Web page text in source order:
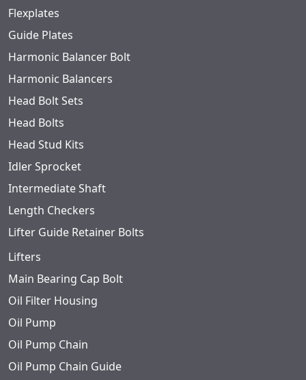
Flexplates
Guide Plates
Harmonic Balancer Bolt
Harmonic Balancers
Head Bolt Sets
Head Bolts
Head Stud Kits
Idler Sprocket
Intermediate Shaft
Length Checkers
Lifter Guide Retainer Bolts
Lifters
Main Bearing Cap Bolt
Oil Filter Housing
Oil Pump
Oil Pump Chain
Oil Pump Chain Guide